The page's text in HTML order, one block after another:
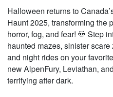
Halloween returns to
Haunt 2025, transforming the
horror, fog, and fear! 💀 Step
haunted mazes, sinister
and night rides on your
new AlpenFury, Leviathan,
terrifying after dark.